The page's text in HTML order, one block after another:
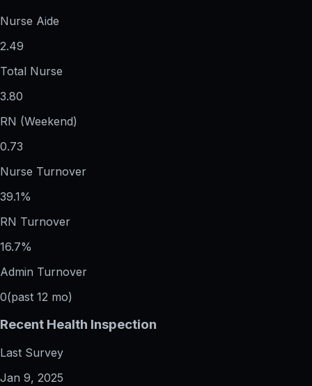
Nurse Aide
2.49
Total Nurse
3.80
RN (Weekend)
0.73
Nurse Turnover
39.1%
RN Turnover
16.7%
Admin Turnover
0(past 12 mo)
Recent Health Inspection
Last Survey
Jan 9, 2025